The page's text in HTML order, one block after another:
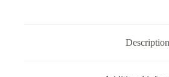
Description